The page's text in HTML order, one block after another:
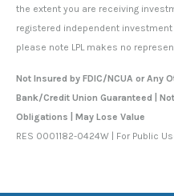
the extent you are receiving
registered independent
please note LPL makes no
Not Insured by FDIC/NCUA or Any
Bank/Credit Union Guaranteed |
Obligations | May Lose Value
RES 0001182-0424W | For Public